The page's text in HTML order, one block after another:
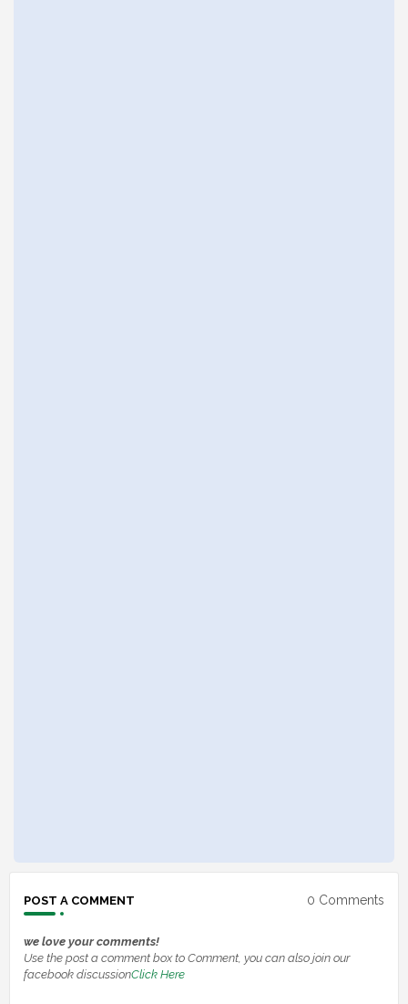
POST A COMMENT 0 Comments
we love your comments!
Use the post a comment box to Comment, you can also join our
facebook discussionClick Here